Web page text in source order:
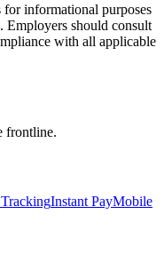
informational purposes
Employers should consult
with all applicable
frontline.
Instant PayMobile